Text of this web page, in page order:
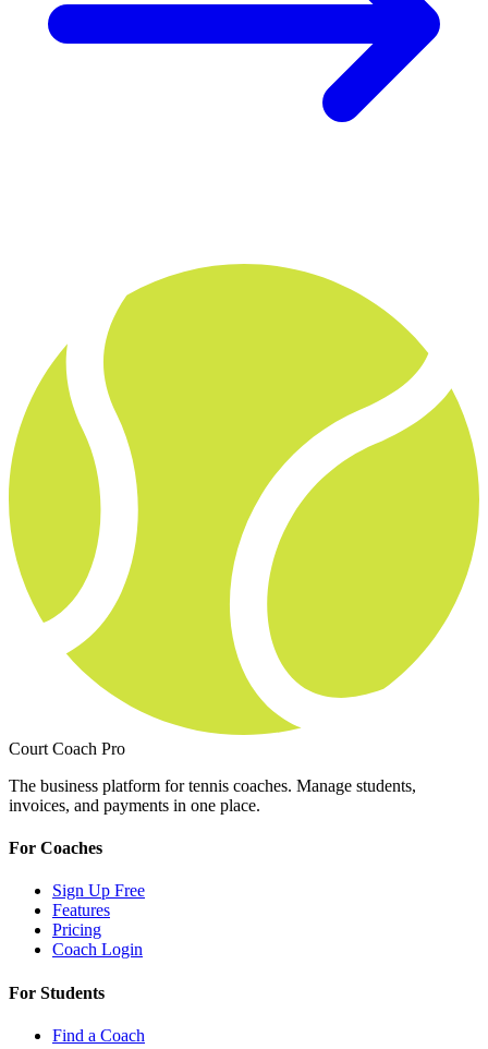
Court Coach Pro
The business platform for tennis coaches. Manage students,
invoices, and payments in one place.
For Coaches
Sign Up Free
Features
Pricing
Coach Login
For Students
Find a Coach